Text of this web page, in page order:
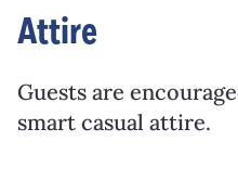
Attire
Guests are
smart casual attire.